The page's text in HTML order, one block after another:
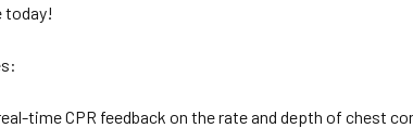
today!
time CPR feedback on the rate and depth of chest